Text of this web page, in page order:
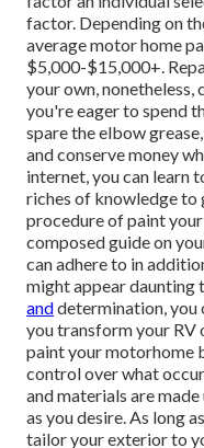
factor. Depending on
average motor home
$5,000-$15,000+.
your own,
you're eager to spend
spare the elbow
and conserve money
internet, you can learn
riches of knowledge to
procedure of paint
composed guide on
can adhere to in
might appear daunting
anddetermination, you
you transform your RV
paint your motorhome
control over what
and materials are
as you desire. As long
tailor your exterior to